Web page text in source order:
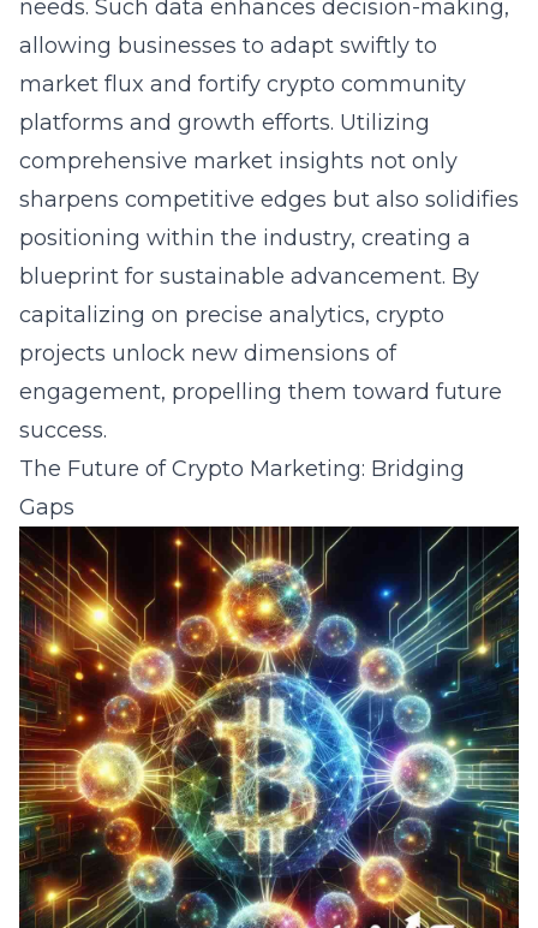
needs. Such data enhances decision-making,
allowing businesses to adapt swiftly to
market flux and fortify crypto community
platforms and growth efforts. Utilizing
comprehensive market insights not only
sharpens competitive edges but also solidifies
positioning within the industry, creating a
blueprint for sustainable advancement. By
capitalizing on precise analytics, crypto
projects unlock new dimensions of
engagement, propelling them toward future
success.
The Future of Crypto Marketing: Bridging
Gaps